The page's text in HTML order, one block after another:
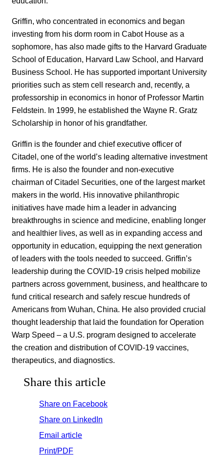
Griffin, who concentrated in economics and began
investing from his dorm room in Cabot House as a
sophomore, has also made gifts to the Harvard Graduate
School of Education, Harvard Law School, and Harvard
Business School. He has supported important University
priorities such as stem cell research and, recently, a
professorship in economics in honor of Professor Martin
Feldstein. In 1999, he established the Wayne R. Gratz
Scholarship in honor of his grandfather.
Griffin is the founder and chief executive officer of
Citadel, one of the world’s leading alternative investment
firms. He is also the founder and non-executive
chairman of Citadel Securities, one of the largest market
makers in the world. His innovative philanthropic
initiatives have made him a leader in advancing
breakthroughs in science and medicine, enabling longer
and healthier lives, as well as in expanding access and
opportunity in education, equipping the next generation
of leaders with the tools needed to succeed. Griffin’s
leadership during the COVID-19 crisis helped mobilize
partners across government, business, and healthcare to
fund critical research and safely rescue hundreds of
Americans from Wuhan, China. He also provided crucial
thought leadership that laid the foundation for Operation
Warp Speed – a U.S. program designed to accelerate
the creation and distribution of COVID-19 vaccines,
therapeutics, and diagnostics.
Share this article
Share on Facebook
Share on LinkedIn
Email article
Print/PDF